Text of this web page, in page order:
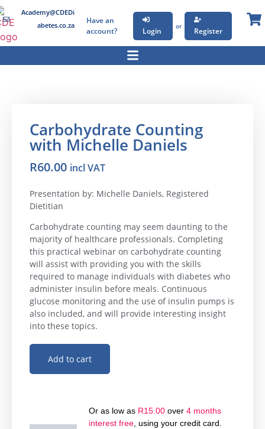
Academy@CDEDi
abetes.co.za
Have an
account?
Login
or
Register
Carbohydrate Counting
with Michelle Daniels
R60.00 incl VAT
Presentation by: Michelle Daniels, Registered
Dietitian
Carbohydrate counting may seem daunting to the
majority of healthcare professionals. Completing
this practical webinar on carbohydrate counting
will assist with providing you with the skills
required to manage individuals with diabetes who
administer insulin before meals. Continuous
glucose monitoring and the use of insulin pumps is
also included, and will provide interesting insight
into these topics.
Add to cart
Or as low as R15.00 over 4 months
interest free , using your credit card.